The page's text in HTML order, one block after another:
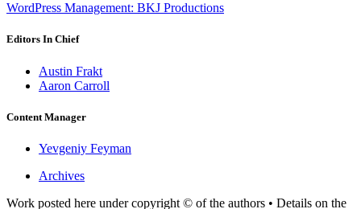
WordPress Management: BKJ Productions
Editors In Chief
Austin Frakt
Aaron Carroll
Content Manager
Yevgeniy Feyman
Archives
Work posted here under copyright © of the authors • Details on the